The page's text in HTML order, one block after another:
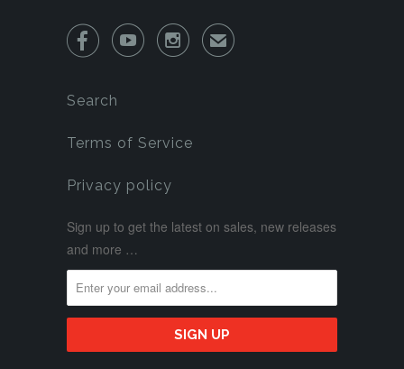
   ✉
Search
Terms of Service
Privacy policy
Sign up to get the latest on sales, new releases
and more …